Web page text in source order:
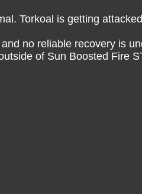
Torkoal is getting
no reliable recovery is
of Sun Boosted Fire